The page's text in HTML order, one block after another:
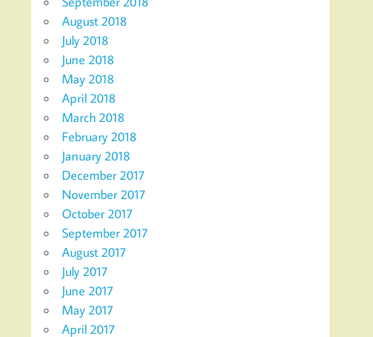
August 2018
July 2018
June 2018
May 2018
April 2018
March 2018
February 2018
January 2018
December 2017
November 2017
October 2017
September 2017
August 2017
July 2017
June 2017
May 2017
April 2017